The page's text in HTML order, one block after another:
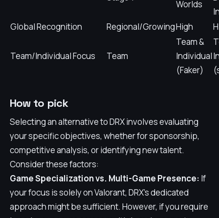
Worlds
Global Recognition
Regional/GrowingHigh
Team/Individual Focus Team
Team &
Individual
(Faker)
How to pick
Selecting an alternative to DRX involves evaluating
your specific objectives, whether for sponsorship,
competitive analysis, or identifying new talent.
Consider these factors:
Game Specialization vs. Multi-Game Presence: If
your focus is solely on Valorant, DRX's dedicated
approach might be sufficient. However, if you require